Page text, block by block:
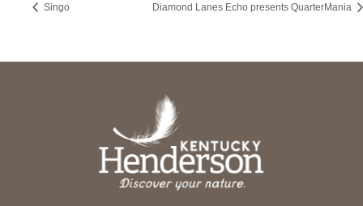
Singo Diamond Lanes Echo presents QuarterMania